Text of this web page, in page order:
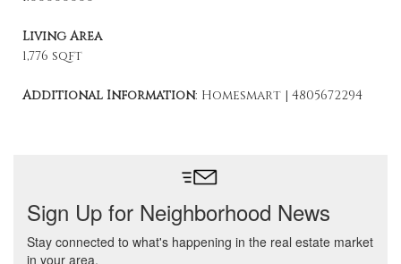
Living Area
1,776 sqft
Additional Information: Homesmart | 4805672294